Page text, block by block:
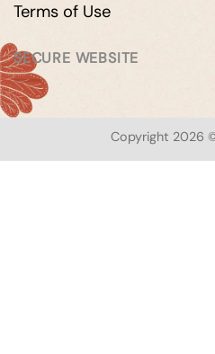
Terms of Use
SECURE WEBSITE
Copyright 2026